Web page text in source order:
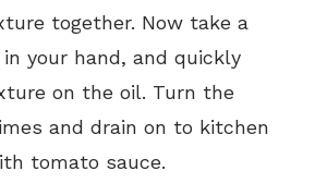
together. Now take a
your hand, and quickly
on the oil. Turn the
and drain on to kitchen
tomato sauce.